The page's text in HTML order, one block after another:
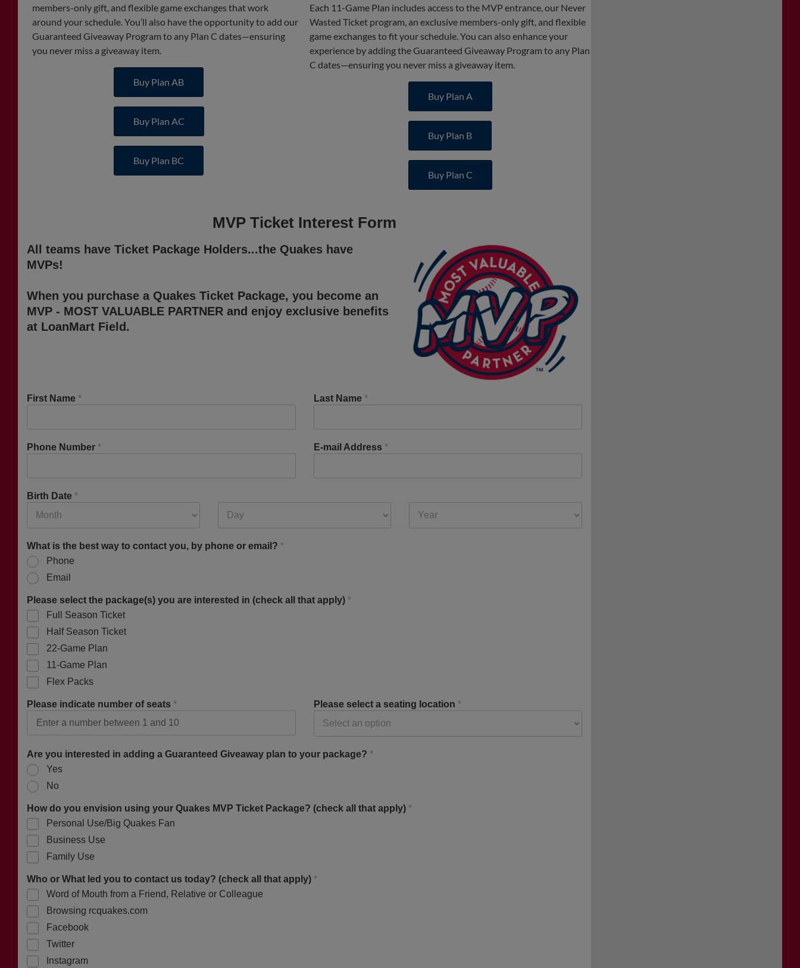
members-only gift, and flexible game exchanges that work
around your schedule. You’ll also have the opportunity to add our
Guaranteed Giveaway Program to any Plan C dates—ensuring
you never miss a giveaway item.
Buy Plan AB
Buy Plan AC
Buy Plan BC
Each 11-Game Plan includes access to the MVP entrance, our Never
Wasted Ticket program, an exclusive members-only gift, and flexible
game exchanges to fit your schedule. You can also enhance your
experience by adding the Guaranteed Giveaway Program to any Plan
C dates—ensuring you never miss a giveaway item.
Buy Plan A
Buy Plan B
Buy Plan C
MVP Ticket Interest Form
All teams have Ticket Package Holders...the Quakes have
MVPs!
When you purchase a Quakes Ticket Package, you become an
MVP - MOST VALUABLE PARTNER and enjoy exclusive benefits
at LoanMart Field.
First Name * Last Name *
Phone Number * E-mail Address *
Birth Date *
What is the best way to contact you, by phone or email? *
Phone
Email
Please select the package(s) you are interested in (check all that apply) *
Full Season Ticket
Half Season Ticket
22-Game Plan
11-Game Plan
Flex Packs
Please indicate number of seats * Please select a seating location *
Are you interested in adding a Guaranteed Giveaway plan to your package? *
Yes
No
How do you envision using your Quakes MVP Ticket Package? (check all that apply) *
Personal Use/Big Quakes Fan
Business Use
Family Use
Who or What led you to contact us today? (check all that apply) *
Word of Mouth from a Friend, Relative or Colleague
Browsing rcquakes.com
Facebook
Twitter
Instagram